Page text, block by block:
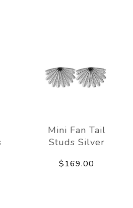
Mini Fan Tail
Studs Silver
$169.00